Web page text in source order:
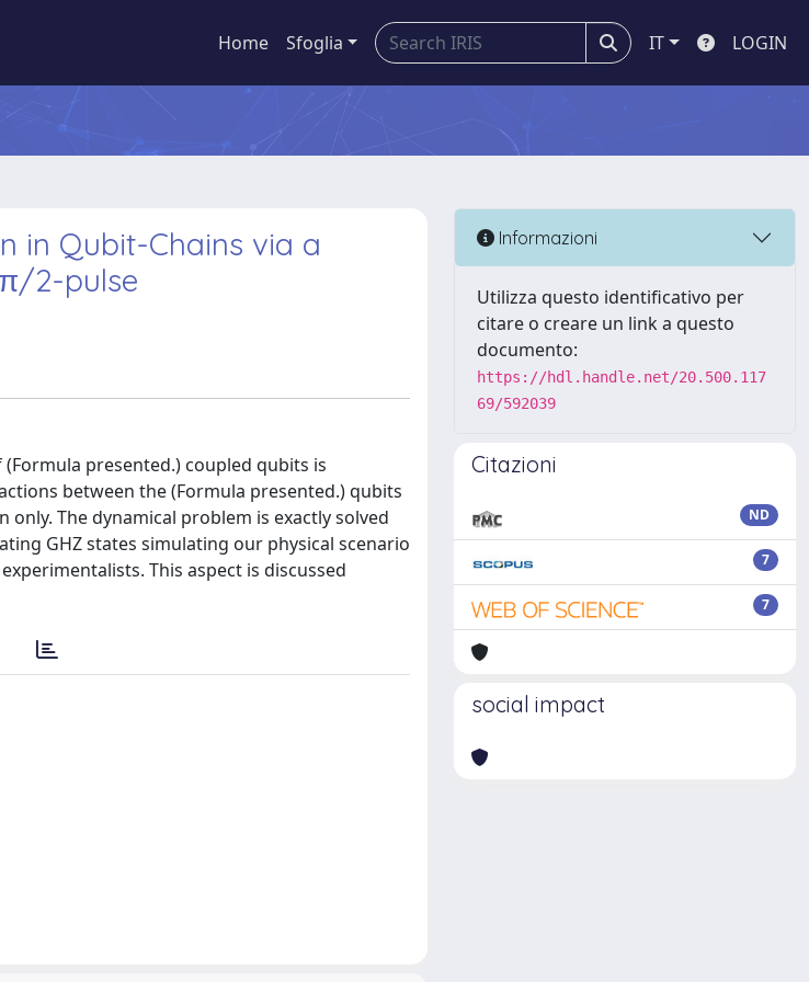
Home Sfoglia IT LOGIN
in Qubit-Chains via a
2-pulse
presented.) coupled qubits is
between the (Formula presented.) qubits
The dynamical problem is exactly solved
GHZ states simulating our physical scenario
This aspect is discussed
Informazioni
Utilizza questo identificativo per
citare o creare un link a questo
documento:
https://hdl.handle.net/20.500.117
69/592039
Citazioni
ND
7
7
social impact